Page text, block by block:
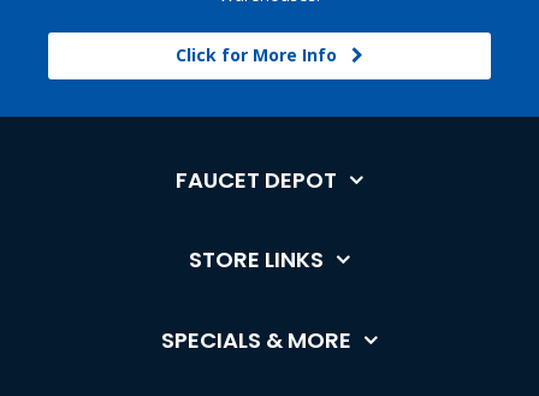
Click for More Info
FAUCET DEPOT
STORE LINKS
SPECIALS & MORE